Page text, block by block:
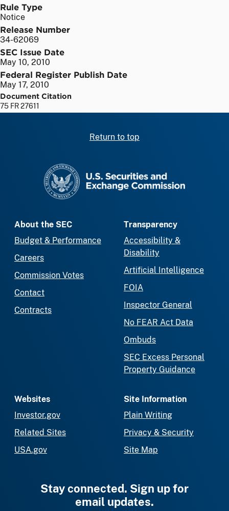
Rule Type
Notice
Release Number
34-62069
SEC Issue Date
May 10, 2010
Federal Register Publish Date
May 17, 2010
Document Citation
75 FR 27611
Return to top
About the SEC
Budget & Performance
Careers
Commission Votes
Contact
Contracts
Transparency
Accessibility &
Disability
Artificial Intelligence
FOIA
Inspector General
No FEAR Act Data
Ombuds
SEC Excess Personal
Property Guidance
Websites
Investor.gov
Related Sites
USA.gov
Site Information
Plain Writing
Privacy & Security
Site Map
Stay connected. Sign up for
email updates.